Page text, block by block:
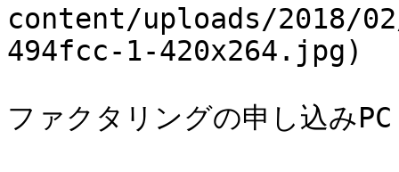
content/uploads/2018/
494fcc-1-420x264.jpg)
ファクタリングの申し込みPC